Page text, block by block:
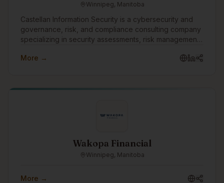
Winnipeg, Manitoba
Castellan Information Security is a cybersecurity and
governance, risk, and compliance consulting company
specializing in security assessments, risk management,
continuity, disaster recovery, and compliance
their security posture, prepare for frameworks such as
More →
Wakopa Financial
Winnipeg, Manitoba
More →